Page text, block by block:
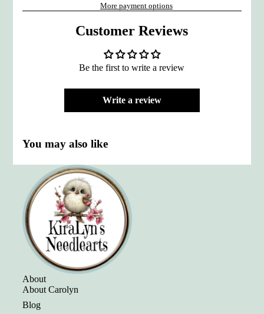
More payment options
Customer Reviews
Be the first to write a review
Write a review
You may also like
About
About Carolyn
Blog